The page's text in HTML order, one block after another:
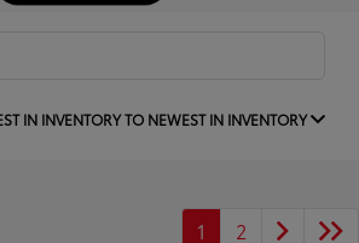
IN INVENTORY TO NEWEST IN INVENTORY
1 2